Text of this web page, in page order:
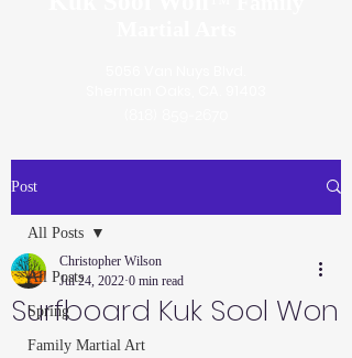
Post
All Posts
Spring
Family Martial Art
All Posts
Surfboard Kuk Sool Won
Christopher Wilson
Jul 24, 2022 0 min read